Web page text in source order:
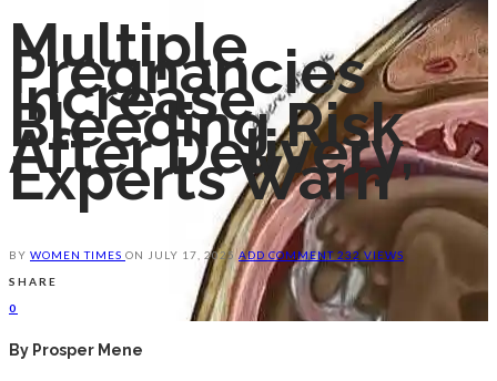
Multiple
Pregnancies
Increase
Bleeding Risk
After Delivery,
Experts Warn
BY WOMEN TIMES ON JULY 17, 2025 ADD COMMENT 232 VIEWS
SHARE
0
By Prosper Mene